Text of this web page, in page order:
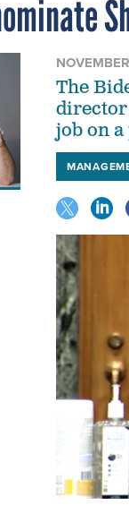
The
director
job on